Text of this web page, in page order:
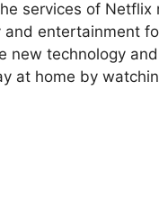
services of Netflix
and entertainment
new technology
at home by